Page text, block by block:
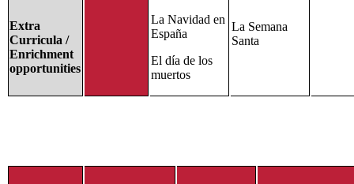
Extra
Curricula /
Enrichment
opportunities
La Navidad en
España
El día de los
muertos
La Semana
Santa